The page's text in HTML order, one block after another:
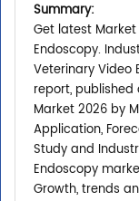
Summary:
Get latest
Endoscopy.
Veterinary Video
report, published
Market 2026 by
Application,
Study and
Endoscopy
Growth, trends